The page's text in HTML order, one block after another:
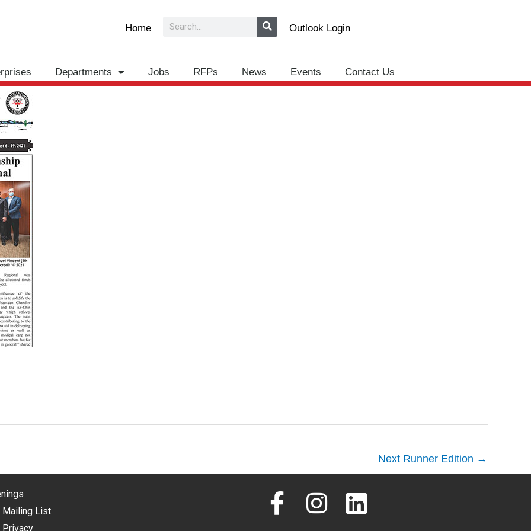
Home Search Outlook Login
Departments Jobs RFPs News Events Contact Us
Next Runner Edition →
Mailing List
Privacy
F
I
L